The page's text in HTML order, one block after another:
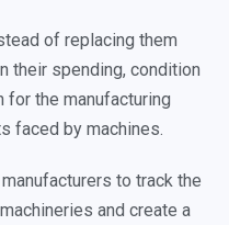
of replacing them
their spending, condition
for the manufacturing
faced by machines.
to track the
and create a